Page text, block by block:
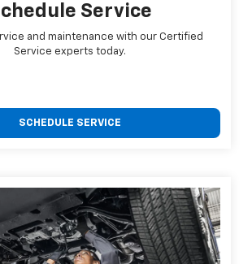
Service
and maintenance with our Certified
Service experts today.
SCHEDULE SERVICE